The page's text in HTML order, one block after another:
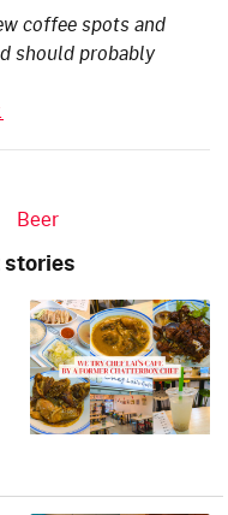
coffee spots and
should probably
Beer
stories